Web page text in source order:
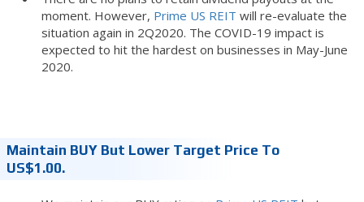
moment. However, Prime US REIT will re-evaluate the
situation again in 2Q2020. The COVID-19 impact is
expected to hit the hardest on businesses in May-June
2020.
Maintain BUY But Lower Target Price To
US$1.00.